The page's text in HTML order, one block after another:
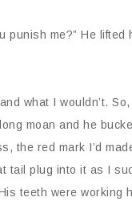
me?” He
what I wouldn’t.
moan and he
the red mark I’d
plug into it as I
teeth were working